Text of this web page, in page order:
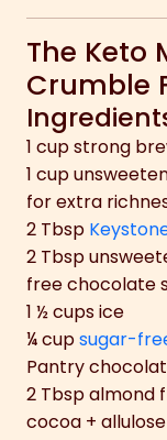
The Keto
Crumble
1 cup strong
1 cup
for extra
2 Tbsp
2 Tbsp
free chocolate
1 ½ cups ice
¼ cupsugar-
Pantry
2 Tbsp almond
cocoa +